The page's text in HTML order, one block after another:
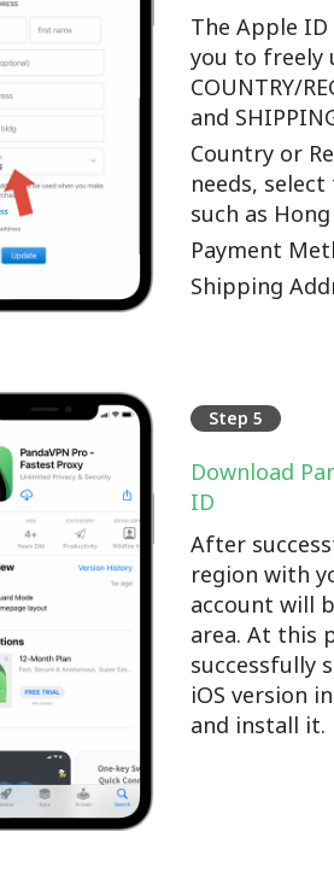
The Apple
you to freely
COUNTRY/
and
Country or
needs,
such as
Payment
Shipping
Step 5
Download
ID
After
region with
account will
area. At this
successfully
iOS version
and install it.